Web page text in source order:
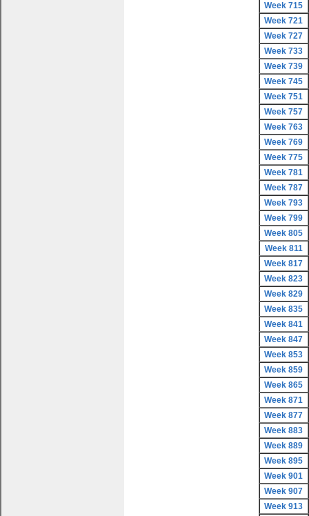
Week 715
Week 721
Week 727
Week 733
Week 739
Week 745
Week 751
Week 757
Week 763
Week 769
Week 775
Week 781
Week 787
Week 793
Week 799
Week 805
Week 811
Week 817
Week 823
Week 829
Week 835
Week 841
Week 847
Week 853
Week 859
Week 865
Week 871
Week 877
Week 883
Week 889
Week 895
Week 901
Week 907
Week 913